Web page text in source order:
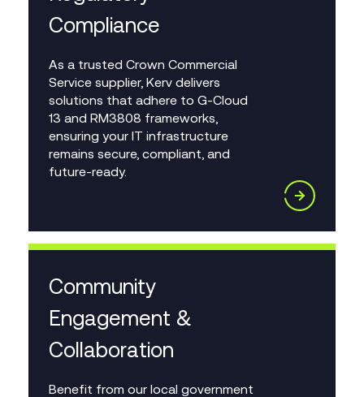
Compliance
As a trusted Crown Commercial
Service supplier, Kerv delivers
solutions that adhere to G-Cloud
13 and RM3808 frameworks,
ensuring your IT infrastructure
remains secure, compliant, and
future-ready.
Community
Engagement &
Collaboration
Benefit from our local government